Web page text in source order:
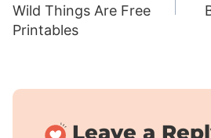
Wild Things Are Free
Printables
Leave a